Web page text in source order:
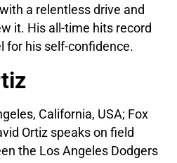
a relentless drive and
it. His all-time hits record
for his self-confidence.